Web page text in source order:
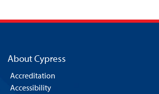
About Cypress
Accreditation
Accessibility